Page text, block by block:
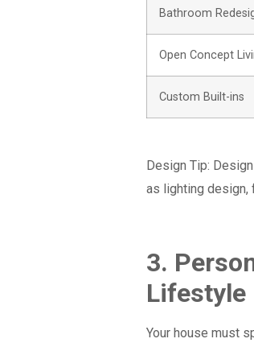
Bathroom
Open Concept
Custom Built-ins
Design Tip:
as lighting design,
3.
Lifestyle
Your house must